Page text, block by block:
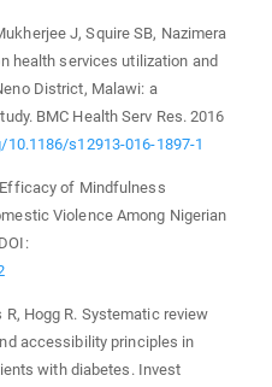
J, Squire SB, Nazimera
health services utilization and
District, Malawi: a
BMC Health Serv Res. 2016
10.1186/s12913-016-1897-1
Efficacy of Mindfulness
Violence Among Nigerian
Hogg R. Systematic review
accessibility principles in
with diabetes. Invest